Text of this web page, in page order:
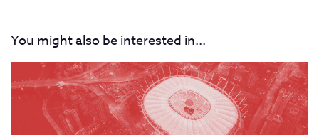
You might also be interested in...